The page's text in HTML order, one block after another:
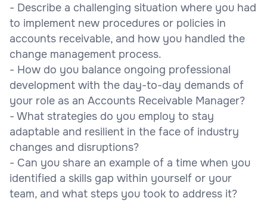
- Describe a challenging situation where you had
to implement new procedures or policies in
accounts receivable, and how you handled the
change management process.
- How do you balance ongoing professional
development with the day-to-day demands of
your role as an Accounts Receivable Manager?
- What strategies do you employ to stay
adaptable and resilient in the face of industry
changes and disruptions?
- Can you share an example of a time when you
identified a skills gap within yourself or your
team, and what steps you took to address it?